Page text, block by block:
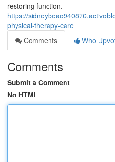
restoring function.
https://
physical-therapy-care
Comments
Who
Comments
Submit a Comment
No HTML